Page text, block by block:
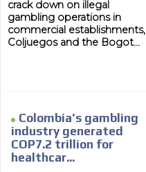
crack down on illegal
gambling operations in
commercial establishments,
Coljuegos and the Bogot...
Colombia’s gambling
industry generated
COP7.2 trillion for
healthcar...